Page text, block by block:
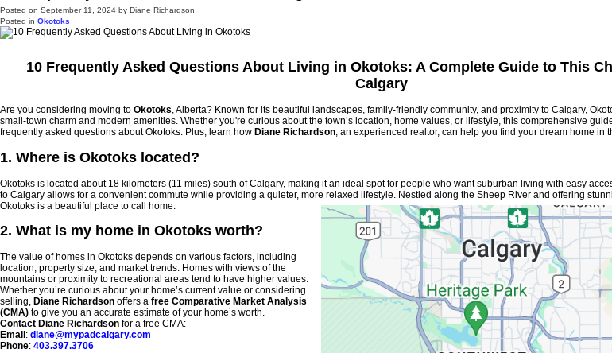
Posted on September 11, 2024 by Diane Richardson
Posted in Okotoks
10 Frequently Asked Questions About Living in Okotoks: A Complete Guide to This
Calgary
Are you considering moving to Okotoks , Alberta? Known for its beautiful landscapes, family-friendly community, and proximity to Calgary,
small-town charm and modern amenities. Whether you're curious about the town’s location, home values, or lifestyle, this comprehensive
frequently asked questions about Okotoks. Plus, learn how Diane Richardson , an experienced realtor, can help you find your dream home in
1. Where is Okotoks located?
Okotoks is located about 18 kilometers (11 miles) south of Calgary, making it an ideal spot for people who want suburban living with easy
to Calgary allows for a convenient commute while providing a quieter, more relaxed lifestyle. Nestled along the Sheep River and offering
Okotoks is a beautiful place to call home.
2. What is my home in Okotoks worth?
The value of homes in Okotoks depends on various factors, including
location, property size, and market trends. Homes with views of the
mountains or proximity to recreational areas tend to have higher values.
Whether you’re curious about your home’s current value or considering
selling, Diane Richardson offers a free Comparative Market Analysis
(CMA) to give you an accurate estimate of your home’s worth.
Contact Diane Richardson for a free CMA:
Email : diane@mypadcalgary.com
Phone: 403.397.3706